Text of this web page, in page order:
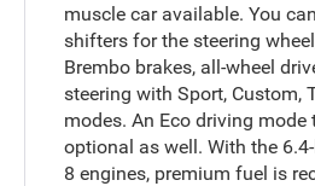
muscle car available. You
shifters for the steering
Brembo brakes, all-wheel
steering with Sport, Custom,
modes. An Eco driving mode
optional as well. With the
8 engines, premium fuel is